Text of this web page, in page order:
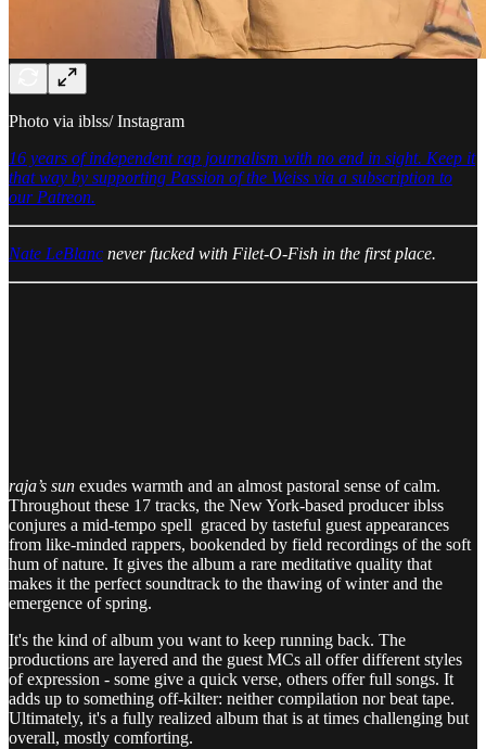
Photo via iblss/ Instagram
16 years of independent rap journalism with no end in sight. Keep it
that way by supporting Passion of the Weiss via a subscription to
our Patreon.
Nate LeBlanc never fucked with Filet-O-Fish in the first place.
raja’s sun exudes warmth and an almost pastoral sense of calm.
Throughout these 17 tracks, the New York-based producer iblss
conjures a mid-tempo spell graced by tasteful guest appearances
from like-minded rappers, bookended by field recordings of the soft
hum of nature. It gives the album a rare meditative quality that
makes it the perfect soundtrack to the thawing of winter and the
emergence of spring.
It's the kind of album you want to keep running back. The
productions are layered and the guest MCs all offer different styles
of expression - some give a quick verse, others offer full songs. It
adds up to something off-kilter: neither compilation nor beat tape.
Ultimately, it's a fully realized album that is at times challenging but
overall, mostly comforting.